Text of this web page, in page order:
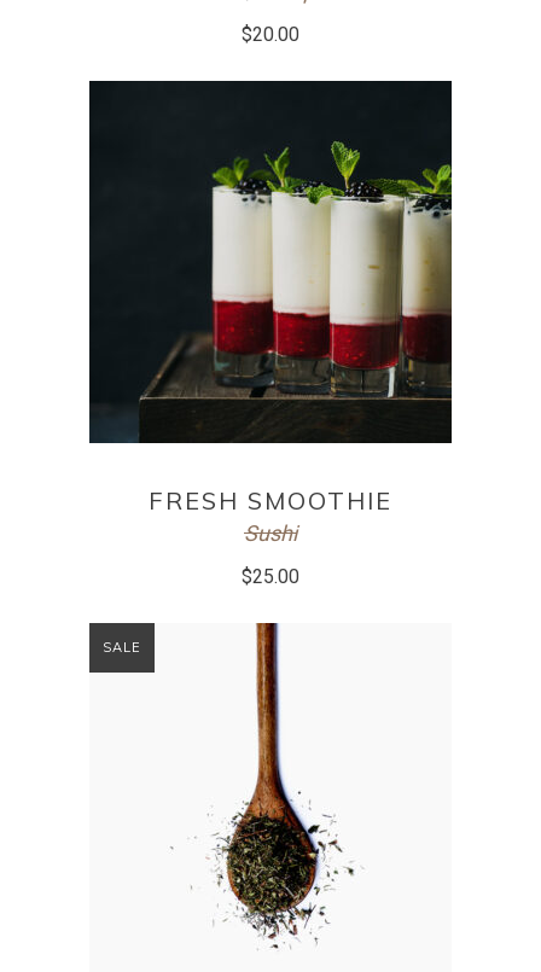
$20.00
FRESH SMOOTHIE
Sushi
$25.00
SALE